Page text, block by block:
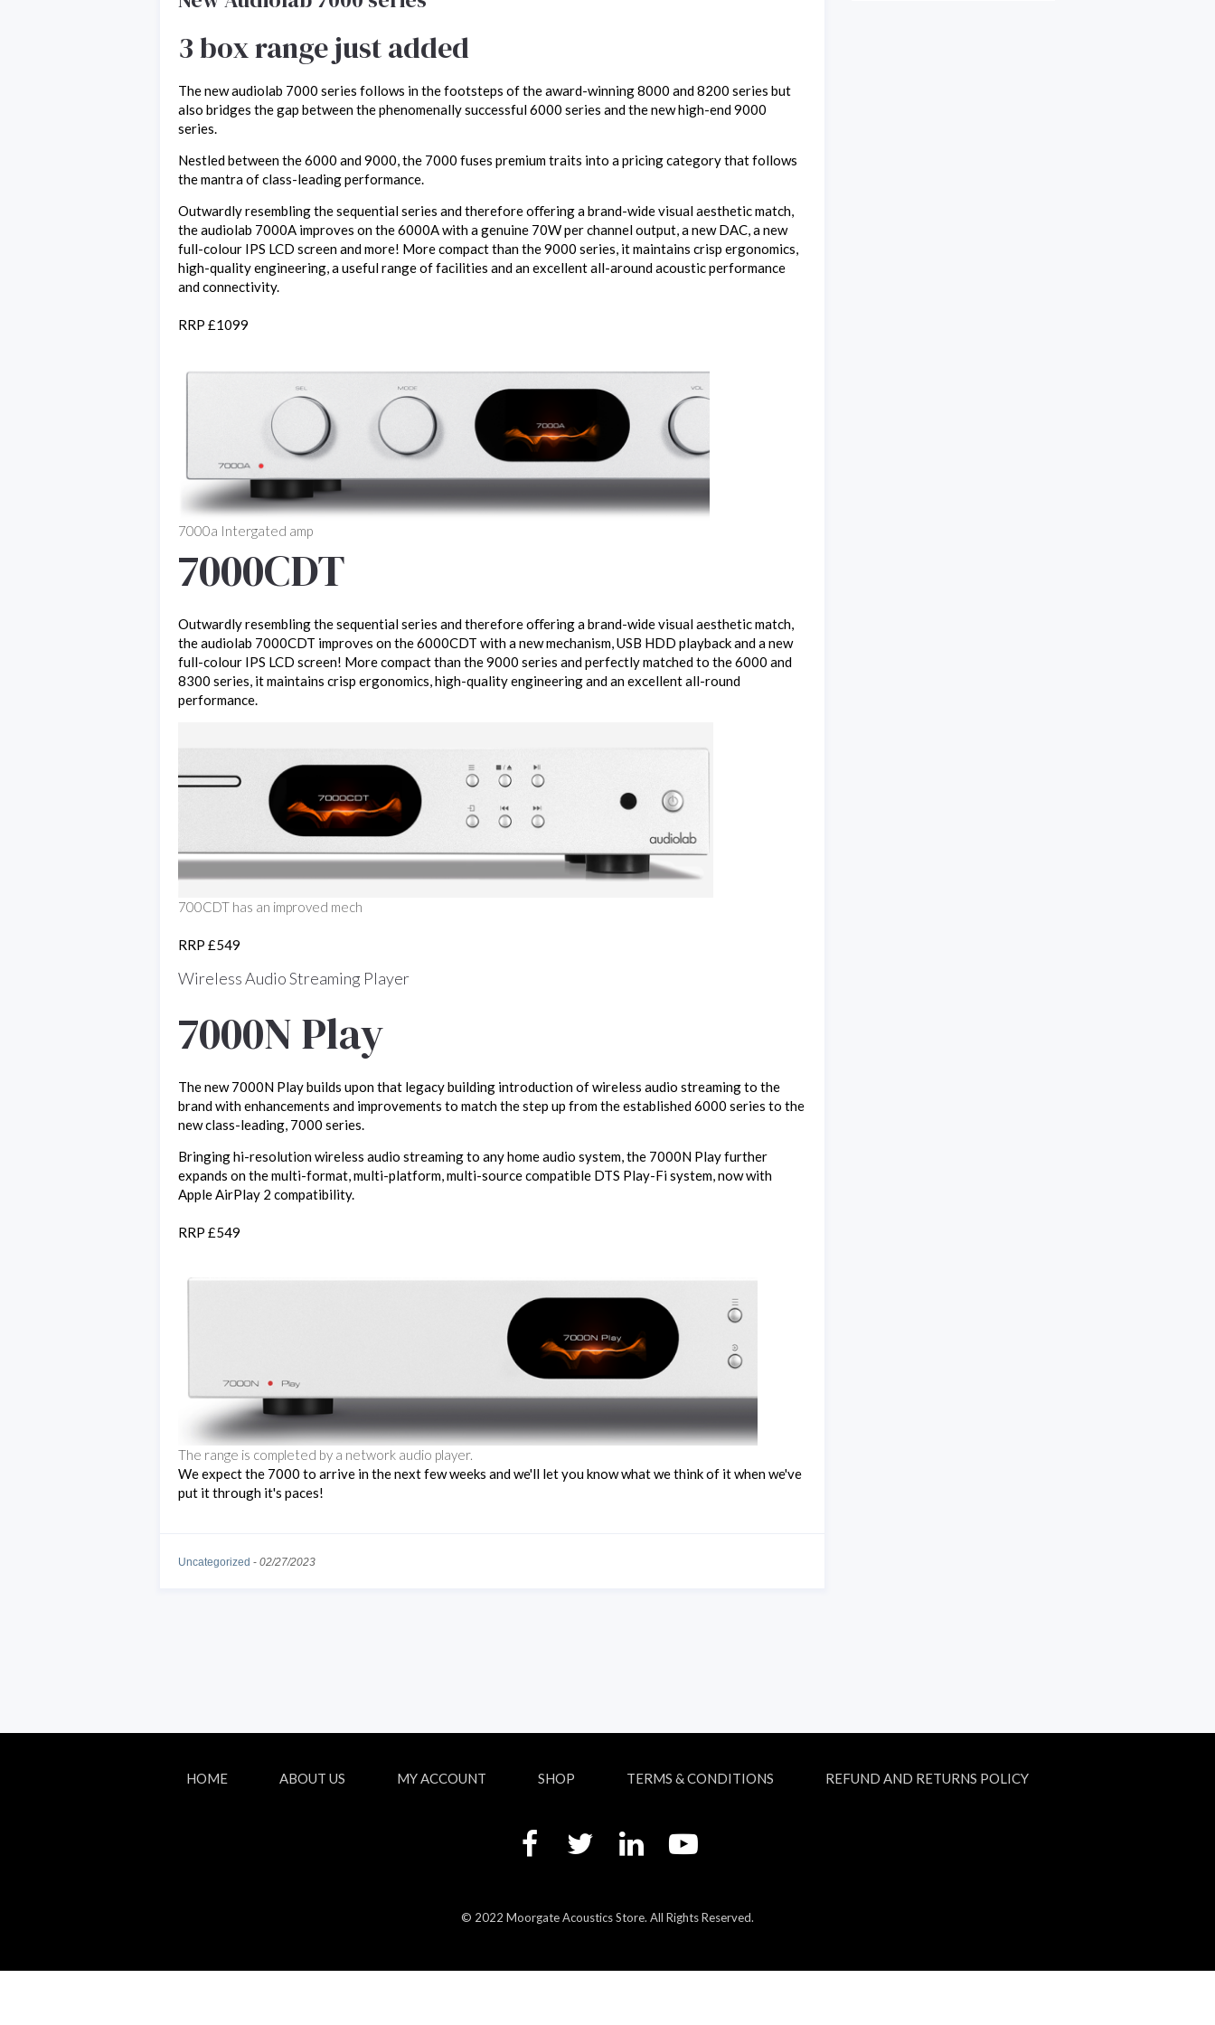
3 box range just added
The new audiolab 7000 series follows in the footsteps of the award-winning 8000 and 8200 series but
also bridges the gap between the phenomenally successful 6000 series and the new high-end 9000
series.
Nestled between the 6000 and 9000, the 7000 fuses premium traits into a pricing category that follows
the mantra of class-leading performance.
Outwardly resembling the sequential series and therefore oﬀering a brand-wide visual aesthetic match,
the audiolab 7000A improves on the 6000A with a genuine 70W per channel output, a new DAC, a new
full-colour IPS LCD screen and more! More compact than the 9000 series, it maintains crisp ergonomics,
high-quality engineering, a useful range of facilities and an excellent all-around acoustic performance
and connectivity.
RRP £1099
7000a Intergated amp
7000CDT
Outwardly resembling the sequential series and therefore oﬀering a brand-wide visual aesthetic match,
the audiolab 7000CDT improves on the 6000CDT with a new mechanism, USB HDD playback and a new
full-colour IPS LCD screen! More compact than the 9000 series and perfectly matched to the 6000 and
8300 series, it maintains crisp ergonomics, high-quality engineering and an excellent all-round
performance.
700CDT has an improved mech
RRP £549
Wireless Audio Streaming Player
7000N Play
The new 7000N Play builds upon that legacy building introduction of wireless audio streaming to the
brand with enhancements and improvements to match the step up from the established 6000 series to the
new class-leading, 7000 series.
Bringing hi-resolution wireless audio streaming to any home audio system, the 7000N Play further
expands on the multi-format, multi-platform, multi-source compatible DTS Play-Fi system, now with
Apple AirPlay 2 compatibility.
RRP £549
The range is completed by a network audio player.
We expect the 7000 to arrive in the next few weeks and we'll let you know what we think of it when we've
put it through it's paces!
Uncategorized - 02/27/2023
HOME ABOUT US MY ACCOUNT SHOP TERMS & CONDITIONS REFUND AND RETURNS POLICY
© 2022 Moorgate Acoustics Store. All Rights Reserved.